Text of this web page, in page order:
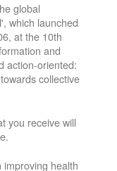
global
which launched
at the 10th
and
action-oriented:
collective
you receive will
improving health